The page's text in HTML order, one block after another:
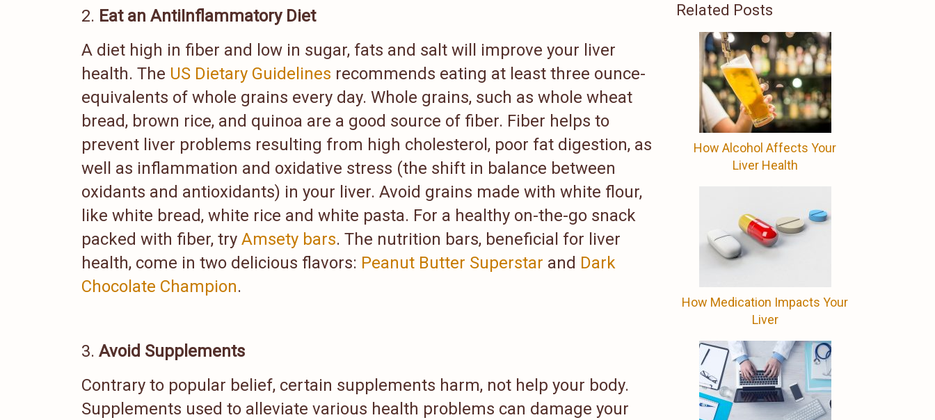
Eat an AntiInflammatory Diet
A diet high in fiber and low in sugar, fats and salt will improve your liver
health. The US Dietary Guidelines recommends eating at least three ounce-
equivalents of whole grains every day. Whole grains, such as whole wheat
bread, brown rice, and quinoa are a good source of fiber. Fiber helps to
prevent liver problems resulting from high cholesterol, poor fat digestion, as
well as inflammation and oxidative stress (the shift in balance between
oxidants and antioxidants) in your liver. Avoid grains made with white flour,
like white bread, white rice and white pasta. For a healthy on-the-go snack
packed with fiber, try Amsety bars. The nutrition bars, beneficial for liver
health, come in two delicious flavors: Peanut Butter Superstar and Dark
Chocolate Champion.
Avoid Supplements
Contrary to popular belief, certain supplements harm, not help your body.
Supplements used to alleviate various health problems can damage your
Related Posts
How Alcohol Affects Your
Liver Health
How Medication Impacts Your
Liver